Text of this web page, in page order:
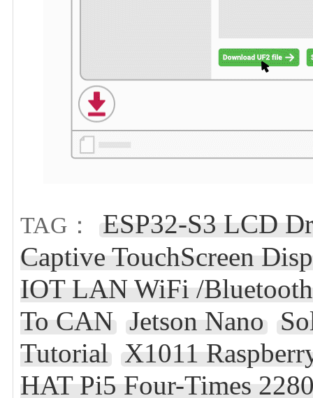
TAG：
ESP32-S3 LCD
Captive TouchScreen
IOT LAN WiFi /
To CAN Jetson Nano
Tutorial
X1011
HAT Pi5 Four-Times